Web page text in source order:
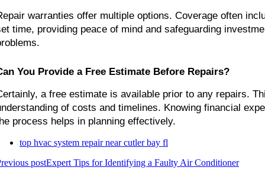
warranties offer multiple options. Coverage often
time, providing peace of mind and safeguarding
You Provide a Free Estimate Before Repairs?
a free estimate is available prior to any repairs.
of costs and timelines. Knowing financial
process helps in planning effectively.
top hvac system repair near cutler bay fl
postExpert Tips for Identifying a Faulty Air Conditioner